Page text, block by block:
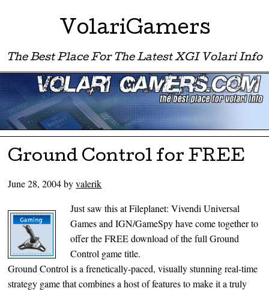
VolariGamers
The Best Place For The Latest XGI Volari Info
Menu ☰
Skip to content
Ground Control for FREE
June 28, 2004byvalerik
Just saw this at Fileplanet: Vivendi Universal
Games and IGN/GameSpy have come together to
offer the FREE download of the full Ground
Control game title.
Ground Control is a frenetically-paced, visually stunning real-time
strategy game that combines a host of features to make it a truly